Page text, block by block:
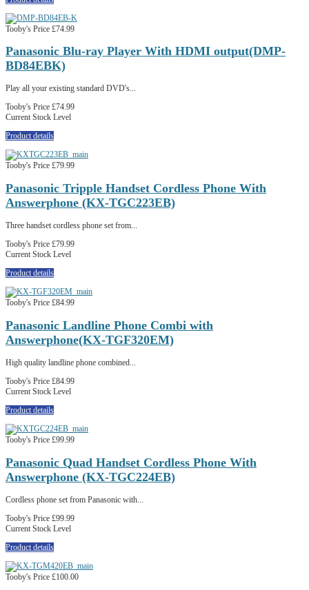
Tooby's Price £74.99
Panasonic Blu-ray Player With HDMI output(DMP-
BD84EBK)
Play all your existing standard DVD's...
Tooby's Price £74.99
Current Stock Level
Product details
Tooby's Price £79.99
Panasonic Tripple Handset Cordless Phone With
Answerphone (KX-TGC223EB)
Three handset cordless phone set from...
Tooby's Price £79.99
Current Stock Level
Product details
Tooby's Price £84.99
Panasonic Landline Phone Combi with
Answerphone(KX-TGF320EM)
High quality landline phone combined...
Tooby's Price £84.99
Current Stock Level
Product details
Tooby's Price £99.99
Panasonic Quad Handset Cordless Phone With
Answerphone (KX-TGC224EB)
Cordless phone set from Panasonic with...
Tooby's Price £99.99
Current Stock Level
Product details
Tooby's Price £100.00